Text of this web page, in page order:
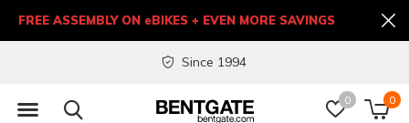
0 0
Since 1994
FREE ASSEMBLY ON eBIKES + EVEN MORE SAVINGS